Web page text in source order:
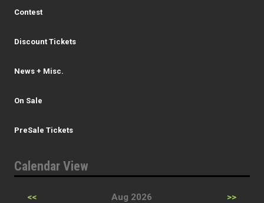
Contest
Discount Tickets
News + Misc.
On Sale
PreSale Tickets
Calendar View
<< Aug 2026 >>